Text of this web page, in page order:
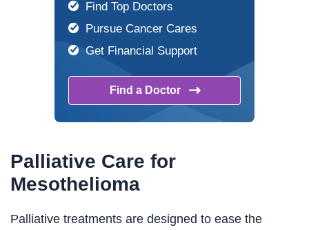
Find Top Doctors
Pursue Cancer Cares
Get Financial Support
Find a Doctor
Palliative Care for
Mesothelioma
Palliative treatments are designed to ease the